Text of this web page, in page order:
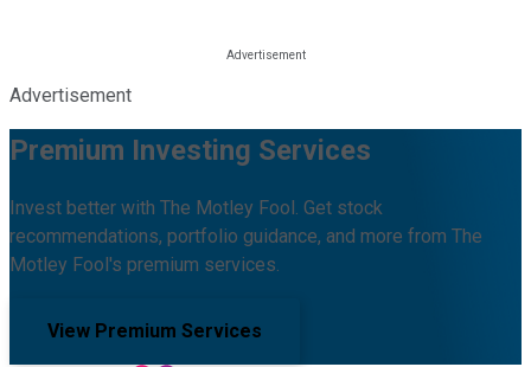
Advertisement
Premium Investing Services
Invest better with The Motley Fool. Get stock
recommendations, portfolio guidance, and more from The
Motley Fool's premium services.
View Premium Services